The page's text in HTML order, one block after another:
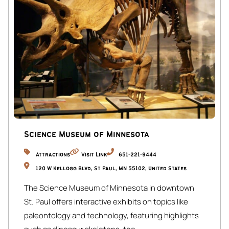
guests are also required to review and sign a short rental
agreement through our secure guest portal before arrival.
Please note that your check-in instructions may be
withheld until all required verification steps and the rental
agreement have been successfully completed. These
simple measures help us provide a safe, secure, and
enjoyable experience for everyone. Thank you for your
understanding and cooperation—we look forward to
Living Room:
decorative wood-burning fireplace.
Kitchen:
Located on the same floor as the dining area, the kitchen
Science Museum of Minnesota
Attractions Visit Link 651-221-9444
120 W Kellogg Blvd, St Paul, MN 55102, United States
The Science Museum of Minnesota in downtown
St. Paul offers interactive exhibits on topics like
paleontology and technology, featuring highlights